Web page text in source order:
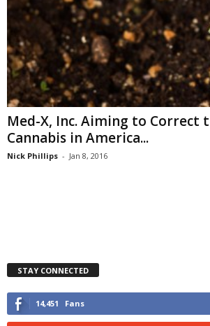
Med-X, Inc. Aiming to Correct
Cannabis in America...
Nick Phillips - Jan 8, 2016
STAY CONNECTED
14,451 Fans